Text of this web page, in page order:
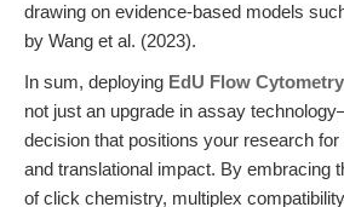
drawing on evidence-based models
by Wang et al. (2023).
In sum, deploying EdU Flow
not just an upgrade in assay
decision that positions your research
and translational impact. By embracing
of click chemistry, multiplex